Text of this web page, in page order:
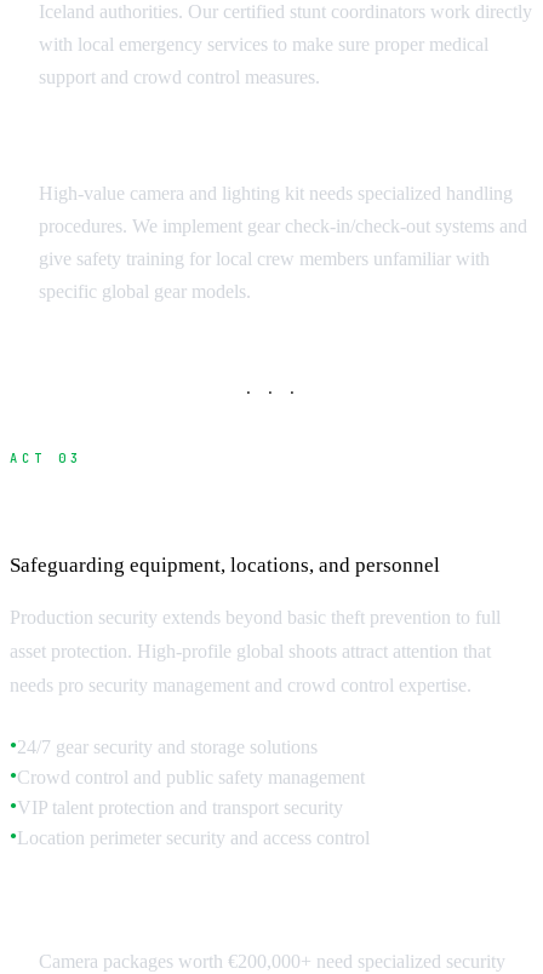
Iceland authorities. Our certified stunt coordinators work directly
with local emergency services to make sure proper medical
support and crowd control measures.
High-value camera and lighting kit needs specialized handling
procedures. We implement gear check-in/check-out systems and
give safety training for local crew members unfamiliar with
specific global gear models.
· · ·
ACT 03
Safeguarding equipment, locations, and personnel
Production security extends beyond basic theft prevention to full
asset protection. High-profile global shoots attract attention that
needs pro security management and crowd control expertise.
●24/7 gear security and storage solutions
●Crowd control and public safety management
●VIP talent protection and transport security
●Location perimeter security and access control
Camera packages worth €200,000+ need specialized security